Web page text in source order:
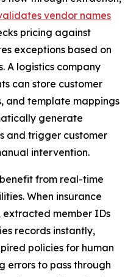
vendor names
pricing against
exceptions based on
A logistics company
can store customer
and template mappings
generate
and trigger customer
intervention.
from real-time
When insurance
extracted member IDs
records instantly,
policies for human
errors to pass through